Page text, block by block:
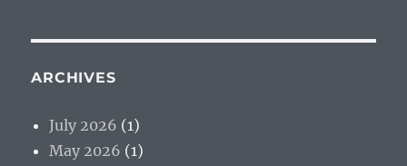
ARCHIVES
July 2026 (1)
May 2026 (1)